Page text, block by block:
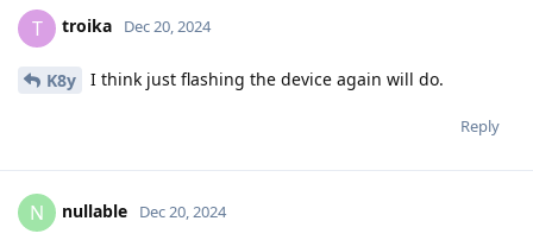
T troika Dec 20, 2024
K8y I think just flashing the device again will do.
Reply
N nullable Dec 20, 2024